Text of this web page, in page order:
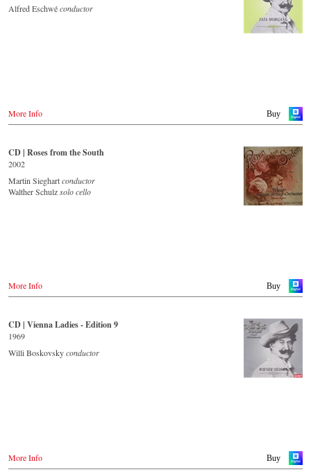
Saturn.de
Europdisc.co.uk
PrestoMusic.com
- - - - - - - - ASIA - - - - - - - -
Japan / 日本
King Records
USA
Naxosdirect.com
- - - - - - - - OTHER COUNTRIES & SHOPS - - - - - - - -
Naxos.com
Idagio.com
Deutschland
Amazon.de
JPC.de
Saturn.de
MyMediaWelt.de
Japan / 日本
King Records
Amazon.co.jp
- - - - - - - - OTHER COUNTRIES & SHOPS - - - - - - - -
Alfred Eschwéconductor
Buy
More Info
CD | Roses from the South
2002
Martin Sieghartconductor
Walther Schulzsolo cello
Buy
More Info
CD | Vienna Ladies - Edition 9
1969
Willi Boskovskyconductor
Buy
More Info